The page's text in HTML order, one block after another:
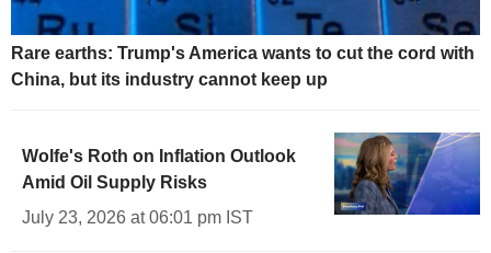
Rare earths: Trump's America wants to cut the cord with
China, but its industry cannot keep up
Wolfe's Roth on Inflation Outlook
Amid Oil Supply Risks
July 23, 2026 at 06:01 pm IST